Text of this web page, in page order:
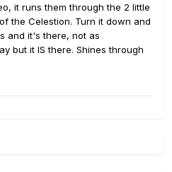
it runs them through the 2 little
the Celestion. Turn it down and
and it's there, not as
but it IS there. Shines through